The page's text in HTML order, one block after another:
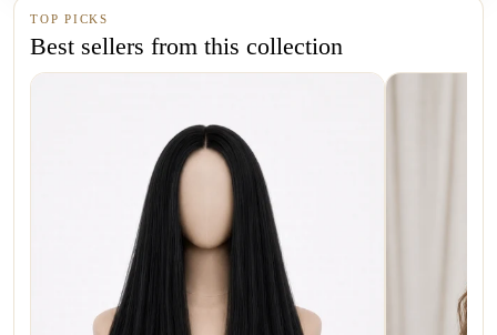
TOP PICKS
Best sellers from this collection